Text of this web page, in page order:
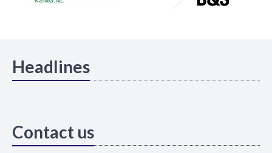
Headlines
Contact us